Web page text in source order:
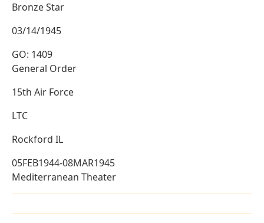
Bronze Star
03/14/1945
GO: 1409
General Order
15th Air Force
LTC
Rockford IL
05FEB1944-08MAR1945
Mediterranean Theater